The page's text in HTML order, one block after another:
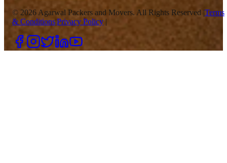
© 2026 Agarwal Packers and Movers. All Rights Reserved |Terms
& Conditions|Privacy Policy |